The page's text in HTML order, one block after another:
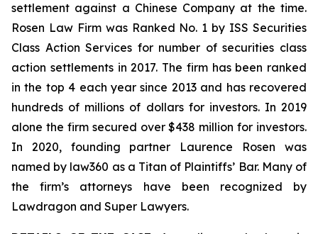
settlement against a Chinese Company at the time.
Rosen Law Firm was Ranked No. 1 by ISS Securities
Class Action Services for number of securities class
action settlements in 2017. The firm has been ranked
in the top 4 each year since 2013 and has recovered
hundreds of millions of dollars for investors. In 2019
alone the firm secured over $438 million for investors.
In 2020, founding partner Laurence Rosen was
named by law360 as a Titan of Plaintiffs’ Bar. Many of
the firm’s attorneys have been recognized by
Lawdragon and Super Lawyers.